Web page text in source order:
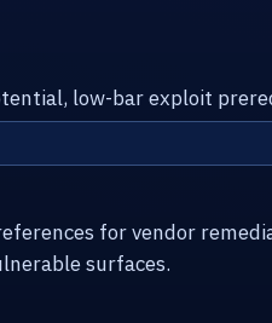
low-bar exploit
for vendor
surfaces.